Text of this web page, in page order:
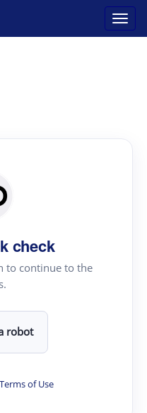
check
to continue to the
robot
Terms of Use